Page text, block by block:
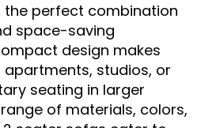
perfect combination
space-saving
design makes
studios, or
seating in larger
of materials, colors,